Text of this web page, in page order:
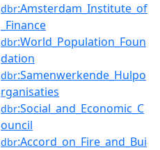
dbr:Amsterdam_Institute_of
_Finance
dbr:World_Population_Foun
dation
dbr:Samenwerkende_Hulpo
rganisaties
dbr:Social_and_Economic_C
ouncil
dbr:Accord_on_Fire_and_Bui